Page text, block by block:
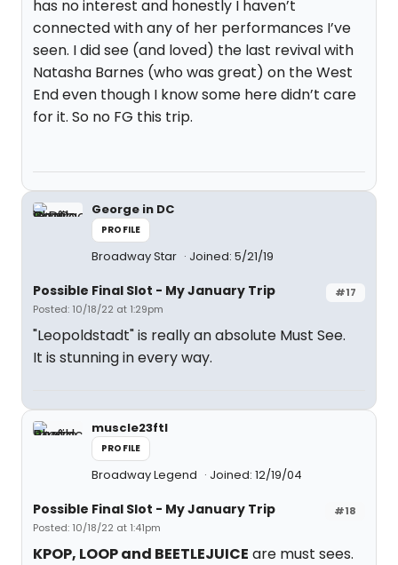
has no interest and honestly I haven’t
connected with any of her performances I’ve
seen. I did see (and loved) the last revival with
Natasha Barnes (who was great) on the West
End even though I know some here didn’t care
for it. So no FG this trip.
George in DC
PROFILE
Broadway Star Joined: 5/21/19
#17
Possible Final Slot - My January Trip
Posted: 10/18/22 at 1:29pm
"Leopoldstadt" is really an absolute Must See.
It is stunning in every way.
muscle23ftl
PROFILE
Broadway Legend Joined: 12/19/04
#18
Possible Final Slot - My January Trip
Posted: 10/18/22 at 1:41pm
KPOP, LOOP and BEETLEJUICE are must sees.